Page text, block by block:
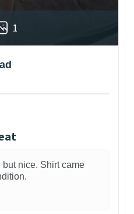
1
nice. Shirt came